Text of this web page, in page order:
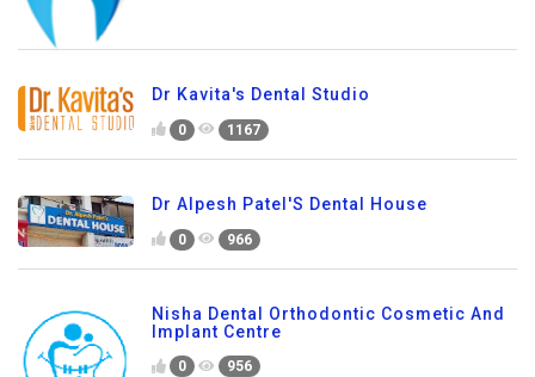
Dr Kavita's Dental Studio
0 1167
Dr Alpesh Patel'S Dental House
0 966
Nisha Dental Orthodontic Cosmetic And
Implant Centre
0 956